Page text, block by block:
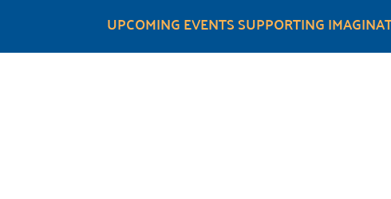
UPCOMING EVENTS SUPPORTING